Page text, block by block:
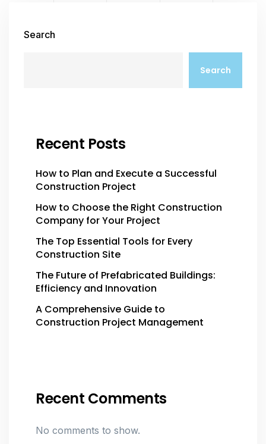
Search
Search
Recent Posts
How to Plan and Execute a Successful
Construction Project
How to Choose the Right Construction
Company for Your Project
The Top Essential Tools for Every
Construction Site
The Future of Prefabricated Buildings:
Efficiency and Innovation
A Comprehensive Guide to
Construction Project Management
Recent Comments
No comments to show.